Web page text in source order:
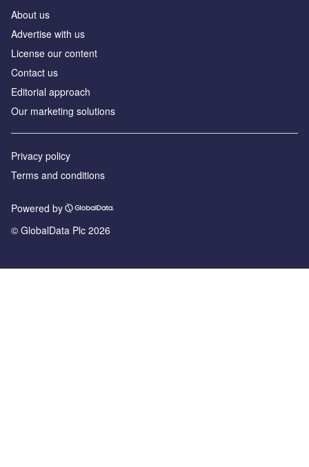
About us
Advertise with us
License our content
Contact us
Editorial approach
Our marketing solutions
Privacy policy
Terms and conditions
Powered by
© GlobalData Plc 2026